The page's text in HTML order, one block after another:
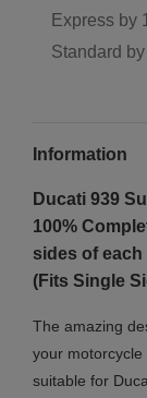
Express by
Standard by
Information
Ducati 939
100%
sides of each
(Fits Single
The amazing
your
suitable for